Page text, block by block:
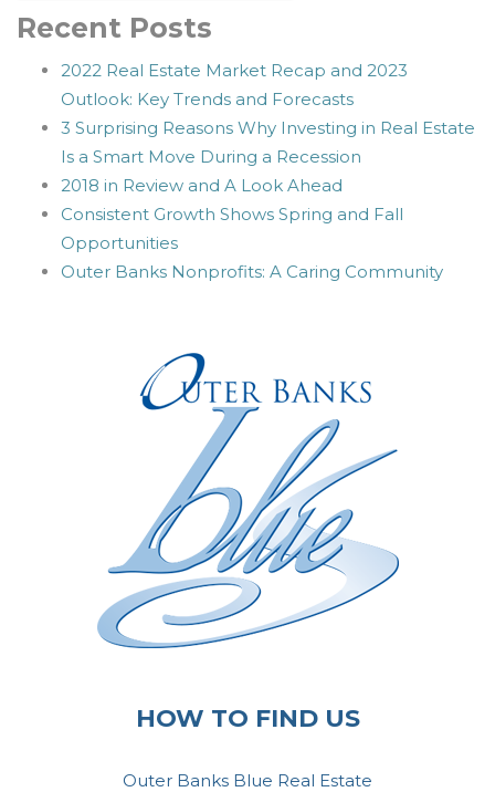
Recent Posts
2022 Real Estate Market Recap and 2023
Outlook: Key Trends and Forecasts
3 Surprising Reasons Why Investing in Real Estate
Is a Smart Move During a Recession
2018 in Review and A Look Ahead
Consistent Growth Shows Spring and Fall
Opportunities
Outer Banks Nonprofits: A Caring Community
HOW TO FIND US
Outer Banks Blue Real Estate